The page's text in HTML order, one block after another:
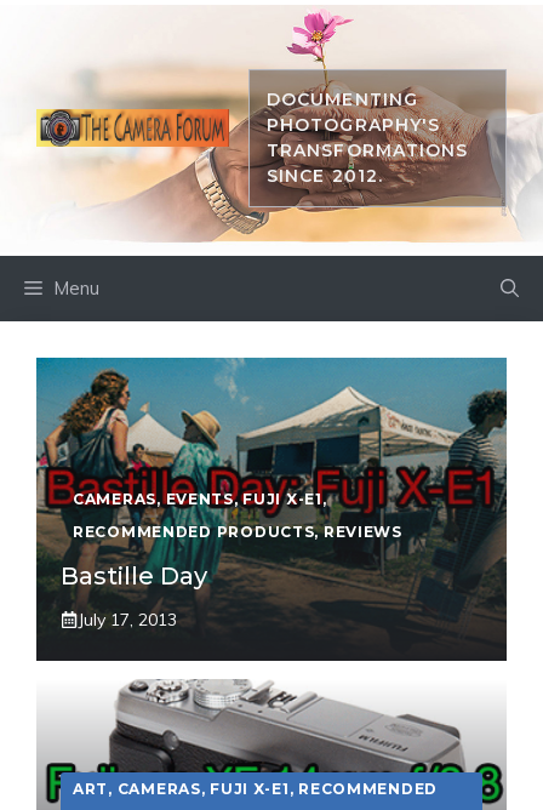
DOCUMENTING
PHOTOGRAPHY'S
TRANSFORMATIONS
SINCE 2012.
Menu
CAMERAS, EVENTS,FUJI X-E1 ,
RECOMMENDED PRODUCTS,REVIEWS
Bastille Day
July 17, 2013
ART , CAMERAS, FUJI X-E1 , RECOMMENDED